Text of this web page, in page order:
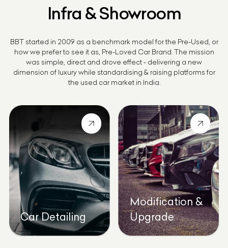
Car Detailing
Infra & Showroom
BBT started in 2009 as a benchmark model for the Pre-Used, or
how we prefer to see it as, Pre-Loved Car Brand. The mission
was simple, direct and drove effect - delivering a new
dimension of luxury while standardising & raising platforms for
the used car market in India.
Modification &
Upgrade